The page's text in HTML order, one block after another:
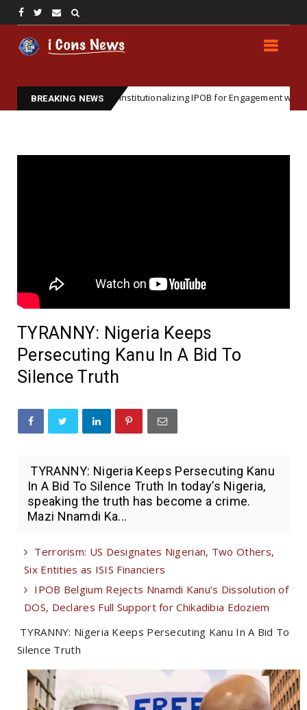
BREAKING NEWS
Importance of Institutionalizing IPOB for Engagement with
TYRANNY: Nigeria Keeps
Persecuting Kanu In A Bid To
Silence Truth
TYRANNY: Nigeria Keeps Persecuting Kanu
In A Bid To Silence Truth In today’s Nigeria,
speaking the truth has become a crime.
Mazi Nnamdi Ka...
Terrorism: US Designates Nigerian, Two Others,
Six Entities as ISIS Financiers
IPOB Belgium Rejects Nnamdi Kanu’s Dissolution of
DOS, Declares Full Support for Chikadibia Edoziem
TYRANNY: Nigeria Keeps Persecuting Kanu In A Bid To
Silence Truth